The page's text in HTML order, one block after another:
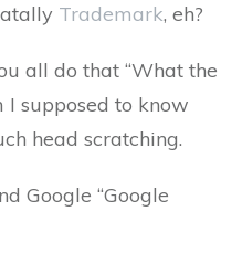
Trademark, eh?
all do that “What the
I supposed to know
head scratching.
Google “Google